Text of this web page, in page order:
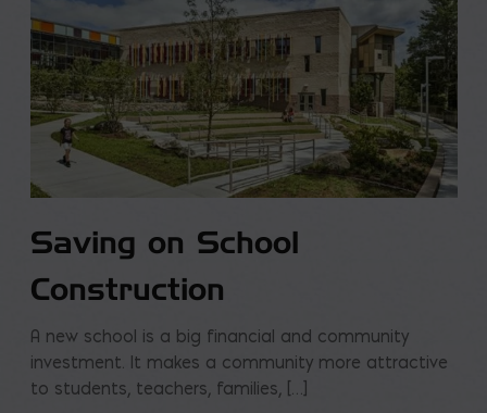
Saving on School
Construction
A new school is a big financial and community
investment. It makes a community more attractive
to students, teachers, families, […]